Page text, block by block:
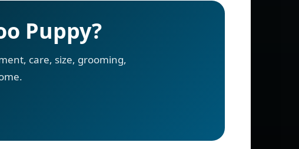
Puppy?
care, size, grooming,